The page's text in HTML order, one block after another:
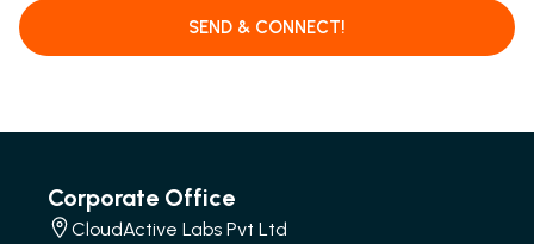
SEND & CONNECT!
Corporate Office
CloudActive Labs Pvt Ltd